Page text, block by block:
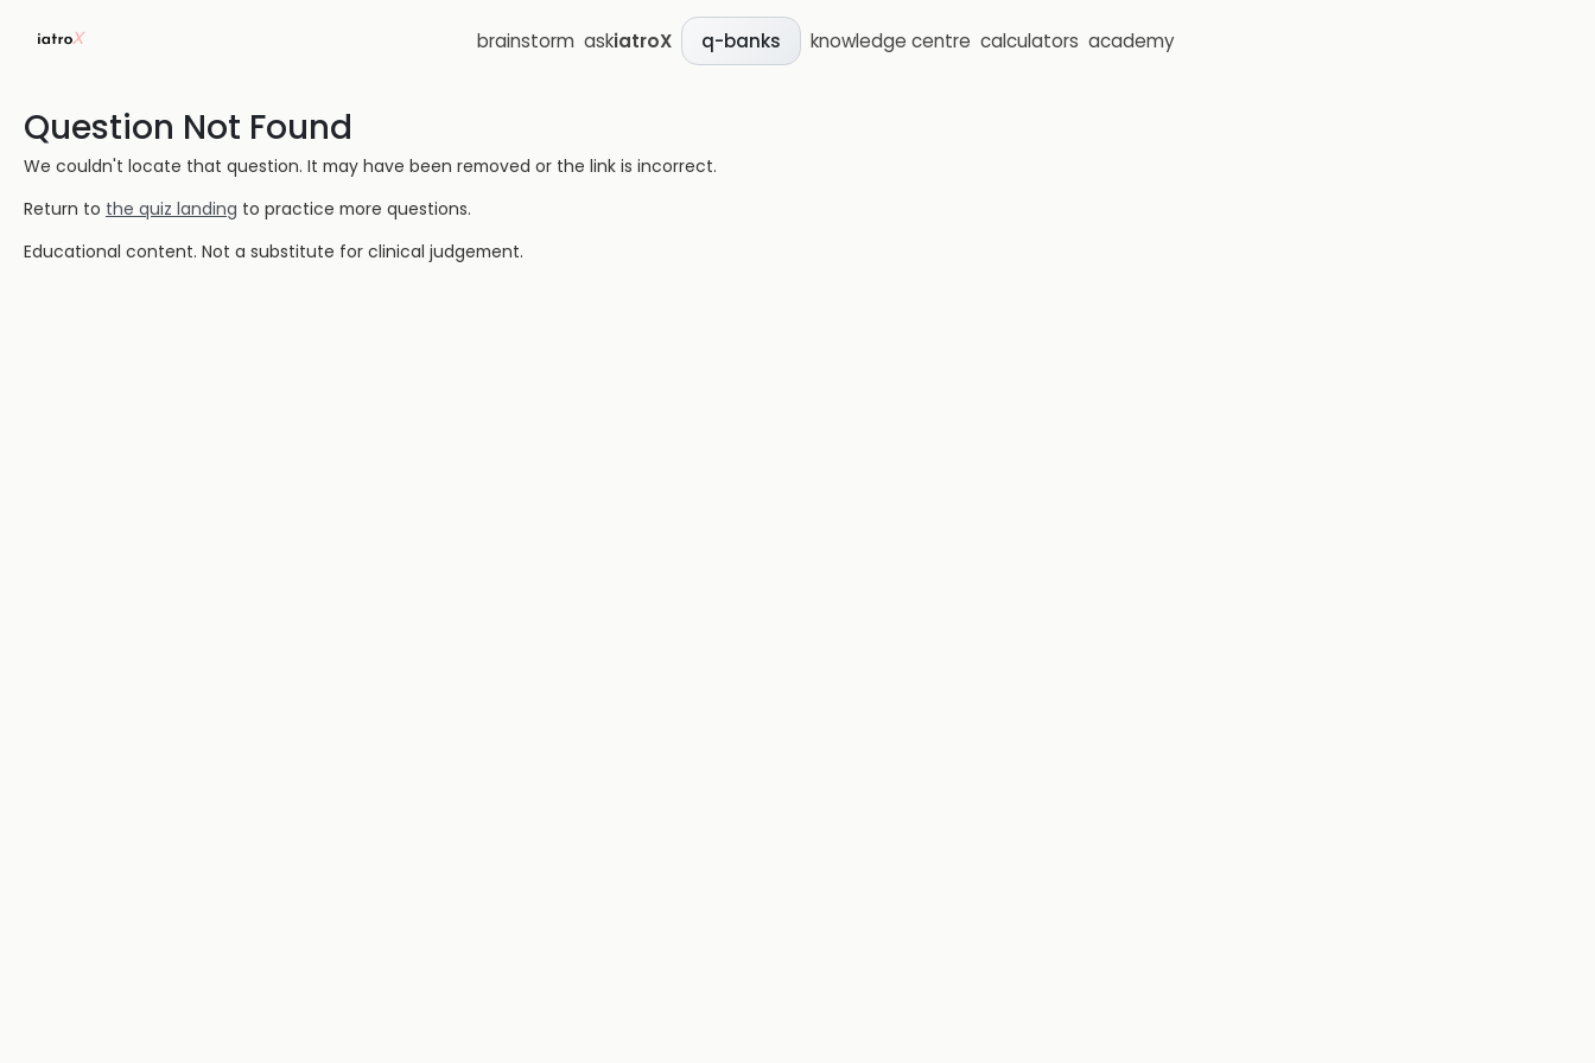
brainstorm askiatroX q-banks knowledge centre calculators academy
Question Not Found
We couldn't locate that question. It may have been removed or the link is incorrect.
Return to the quiz landing to practice more questions.
Educational content. Not a substitute for clinical judgement.